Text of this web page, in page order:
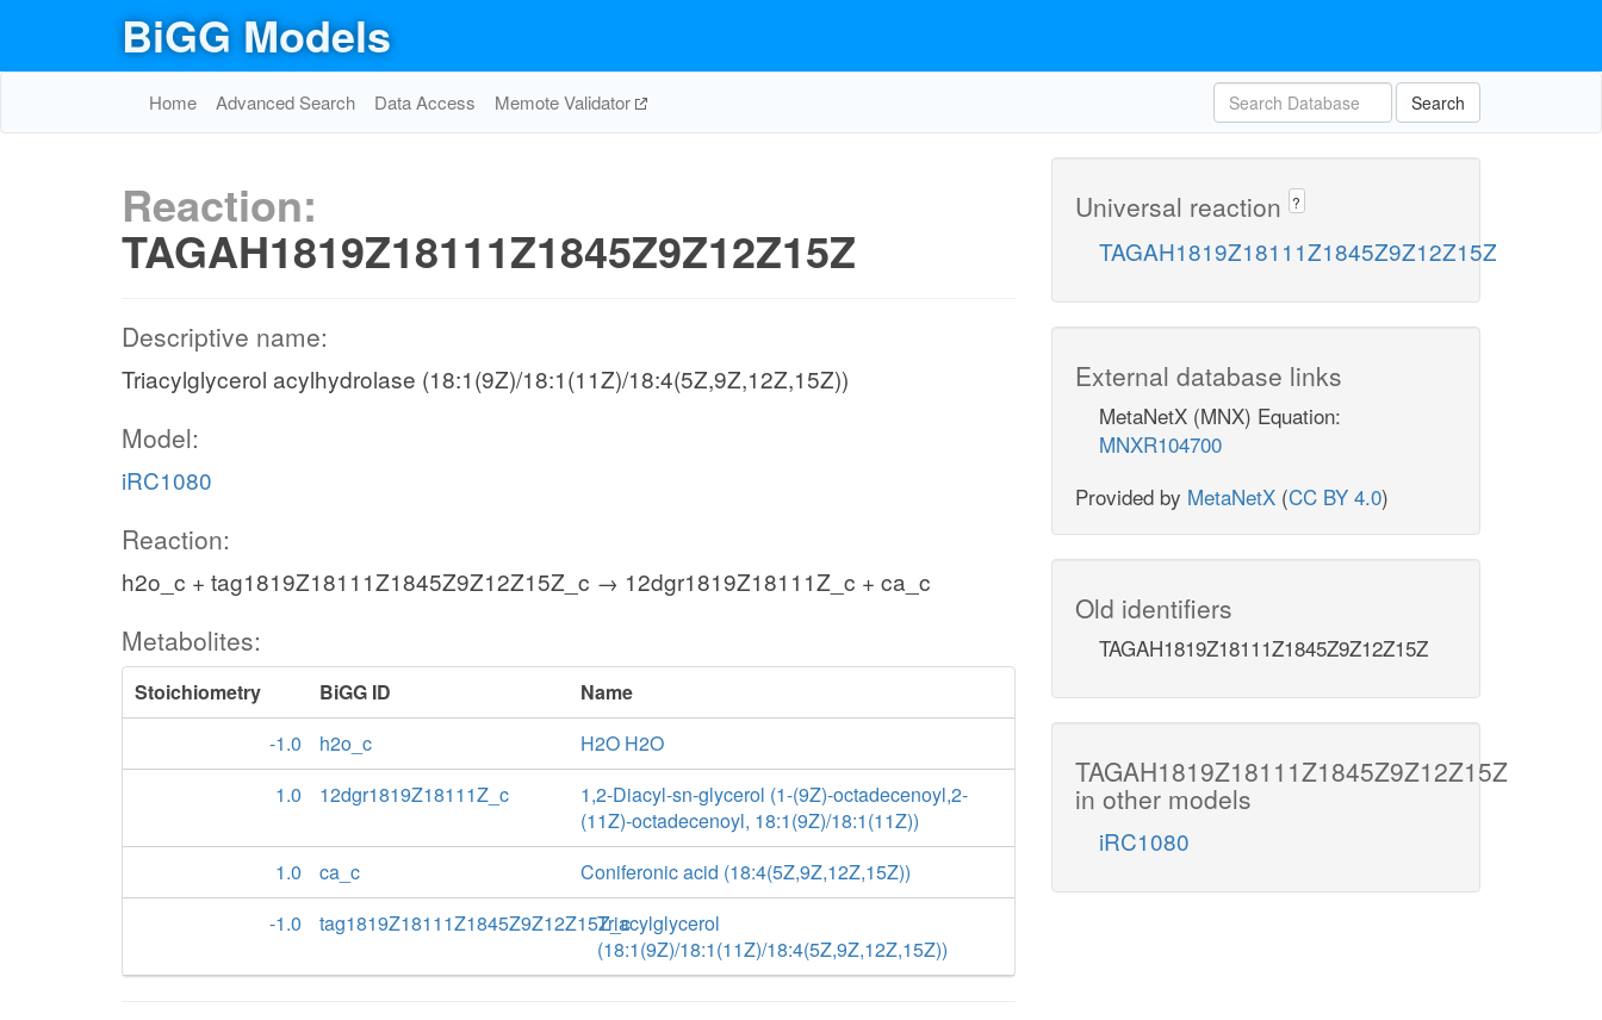
BiGG Models
Home Advanced Search Data Access Memote Validator Search
Reaction:
TAGAH1819Z18111Z1845Z9Z12Z15Z
Descriptive name:
Triacylglycerol acylhydrolase (18:1(9Z)/18:1(11Z)/18:4(5Z,9Z,12Z,15Z))
Model:
iRC1080
Reaction:
h2o_c + tag1819Z18111Z1845Z9Z12Z15Z_c → 12dgr1819Z18111Z_c + ca_c
Metabolites:
Stoichiometry BiGG ID
Name
-1.0
h2o_c
H2O H2O
1.0
12dgr1819Z18111Z_c
1,2-Diacyl-sn-glycerol (1-(9Z)-octadecenoyl,2-
(11Z)-octadecenoyl, 18:1(9Z)/18:1(11Z))
1.0
ca_c
Coniferonic acid (18:4(5Z,9Z,12Z,15Z))
-1.0
tag1819Z18111Z1845Z9Z12Z15Z_cTriacylglycerol
(18:1(9Z)/18:1(11Z)/18:4(5Z,9Z,12Z,15Z))
Universal reaction ?
TAGAH1819Z18111Z1845Z9Z12Z15Z
External database links
MetaNetX (MNX) Equation:
MNXR104700
Provided by MetaNetX (CC BY 4.0)
Old identifiers
TAGAH1819Z18111Z1845Z9Z12Z15Z
TAGAH1819Z18111Z1845Z9Z12Z15Z
in other models
iRC1080